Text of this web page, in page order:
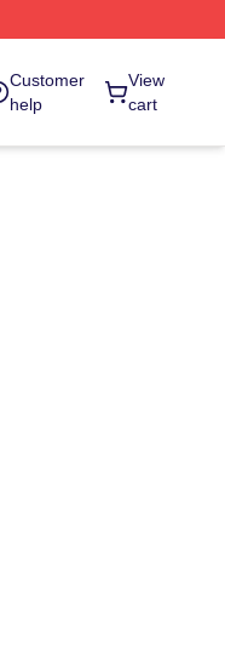
Customer
help
View
cart